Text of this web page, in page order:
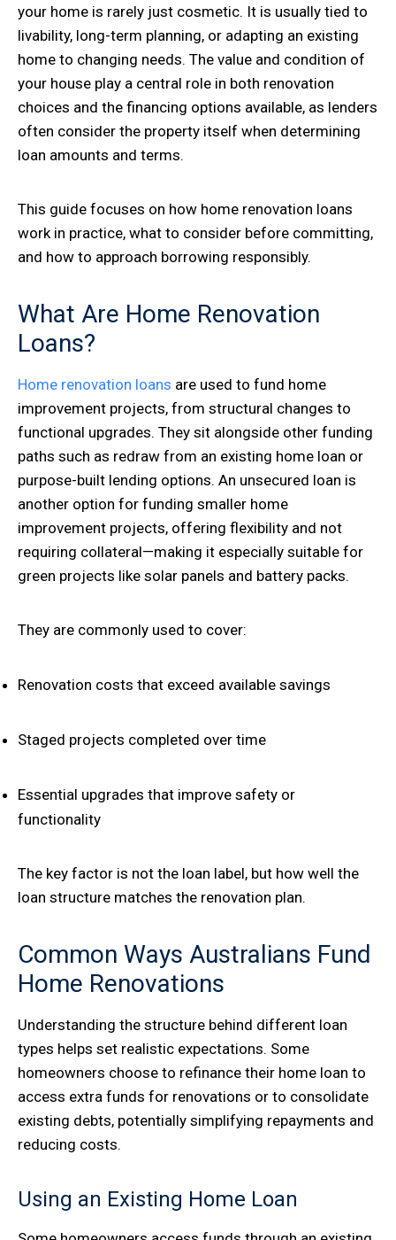
your home is rarely just cosmetic. It is usually tied to
livability, long-term planning, or adapting an existing
home to changing needs. The value and condition of
your house play a central role in both renovation
choices and the financing options available, as lenders
often consider the property itself when determining
loan amounts and terms.
This guide focuses on how home renovation loans
work in practice, what to consider before committing,
and how to approach borrowing responsibly.
What Are Home Renovation
Loans?
Home renovation loans are used to fund home
improvement projects, from structural changes to
functional upgrades. They sit alongside other funding
paths such as redraw from an existing home loan or
purpose-built lending options. An unsecured loan is
another option for funding smaller home
improvement projects, offering flexibility and not
requiring collateral—making it especially suitable for
green projects like solar panels and battery packs.
They are commonly used to cover:
Renovation costs that exceed available savings
Staged projects completed over time
Essential upgrades that improve safety or
functionality
The key factor is not the loan label, but how well the
loan structure matches the renovation plan.
Common Ways Australians Fund
Home Renovations
Understanding the structure behind different loan
types helps set realistic expectations. Some
homeowners choose to refinance their home loan to
access extra funds for renovations or to consolidate
existing debts, potentially simplifying repayments and
reducing costs.
Using an Existing Home Loan